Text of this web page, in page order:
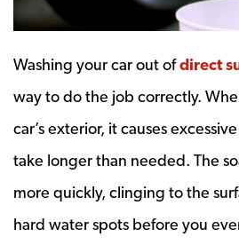
Washing your car out ofdirect
way to do the job correctly.
car’s exterior, it causes
take longer than needed. The
more quickly, clinging to the
hard water spots before you